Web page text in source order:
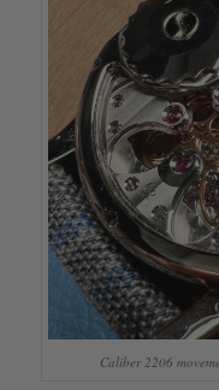
Caliber 2206